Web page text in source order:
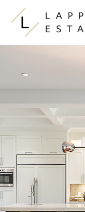
Skip to content